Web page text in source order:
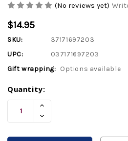
(No reviews yet)
$14.95
SKU:
37171697203
UPC:
037171697203
Gift wrapping: Options available
Current
Stock:
Quantity:
Increase
Of
Undefined
Decrease
Quantity
Undefined